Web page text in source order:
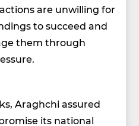
are unwilling for
to succeed and
them through
Araghchi assured
its national